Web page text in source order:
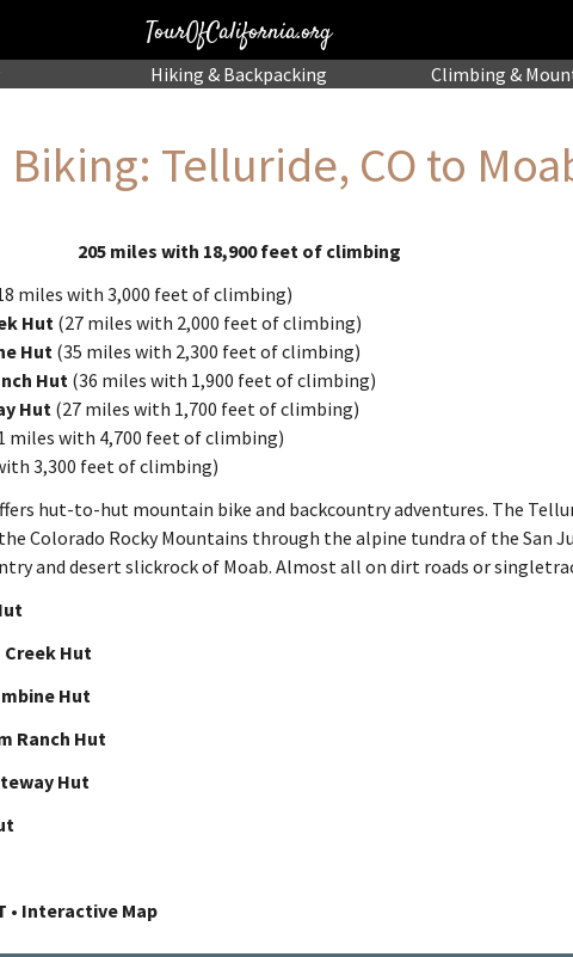
TourOfCalifornia.org
Hiking & Backpacking Climbing &
Telluride, CO to
205 miles with 18,900 feet of climbing
miles with 3,000 feet of climbing)
Hut (27 miles with 2,000 feet of climbing)
Hut (35 miles with 2,300 feet of climbing)
Hut (36 miles with 1,900 feet of climbing)
Hut (27 miles with 1,700 feet of climbing)
miles with 4,700 feet of climbing)
3,300 feet of climbing)
hut-to-hut mountain bike and backcountry adventures. The
Colorado Rocky Mountains through the alpine tundra of the San
and desert slickrock of Moab. Almost all on dirt roads or
Hut
Hut
Ranch Hut
Hut
• Interactive Map